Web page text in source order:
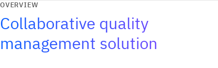
OVERVIEW
Collaborative quality
management solution